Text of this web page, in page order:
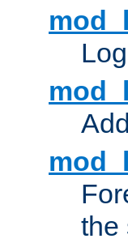
the